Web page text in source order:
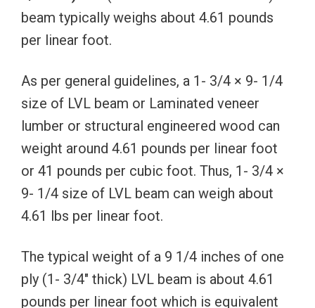
beam typically weighs about 4.61 pounds
per linear foot.
As per general guidelines, a 1- 3/4 × 9- 1/4
size of LVL beam or Laminated veneer
lumber or structural engineered wood can
weight around 4.61 pounds per linear foot
or 41 pounds per cubic foot. Thus, 1- 3/4 ×
9- 1/4 size of LVL beam can weigh about
4.61 lbs per linear foot.
The typical weight of a 9 1/4 inches of one
ply (1- 3/4″ thick) LVL beam is about 4.61
pounds per linear foot which is equivalent